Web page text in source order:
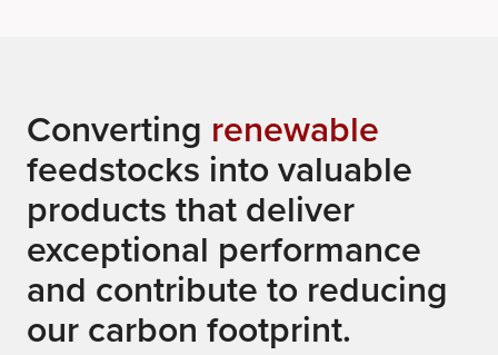
Converting renewable
feedstocks into valuable
products that deliver
exceptional performance
and contribute to reducing
our carbon footprint.